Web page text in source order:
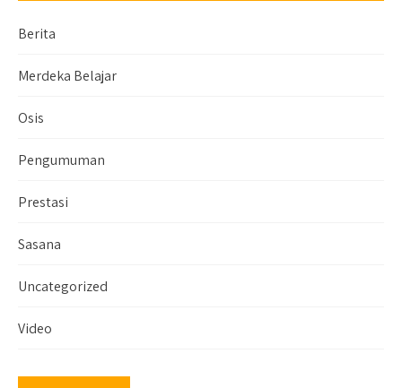
Berita
Merdeka Belajar
Osis
Pengumuman
Prestasi
Sasana
Uncategorized
Video